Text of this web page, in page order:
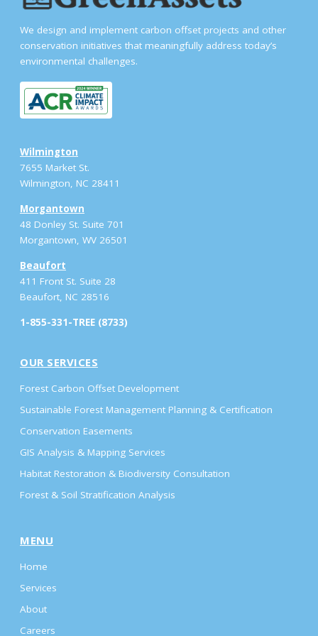
We design and implement carbon offset projects and other
conservation initiatives that meaningfully address today’s
environmental challenges.
Wilmington
7655 Market St.
Wilmington, NC 28411
Morgantown
48 Donley St. Suite 701
Morgantown, WV 26501
Beaufort
411 Front St. Suite 28
Beaufort, NC 28516
1-855-331-TREE (8733)
OUR SERVICES
Forest Carbon Offset Development
Sustainable Forest Management Planning & Certification
Conservation Easements
GIS Analysis & Mapping Services
Habitat Restoration & Biodiversity Consultation
Forest & Soil Stratification Analysis
MENU
Home
Services
About
Careers